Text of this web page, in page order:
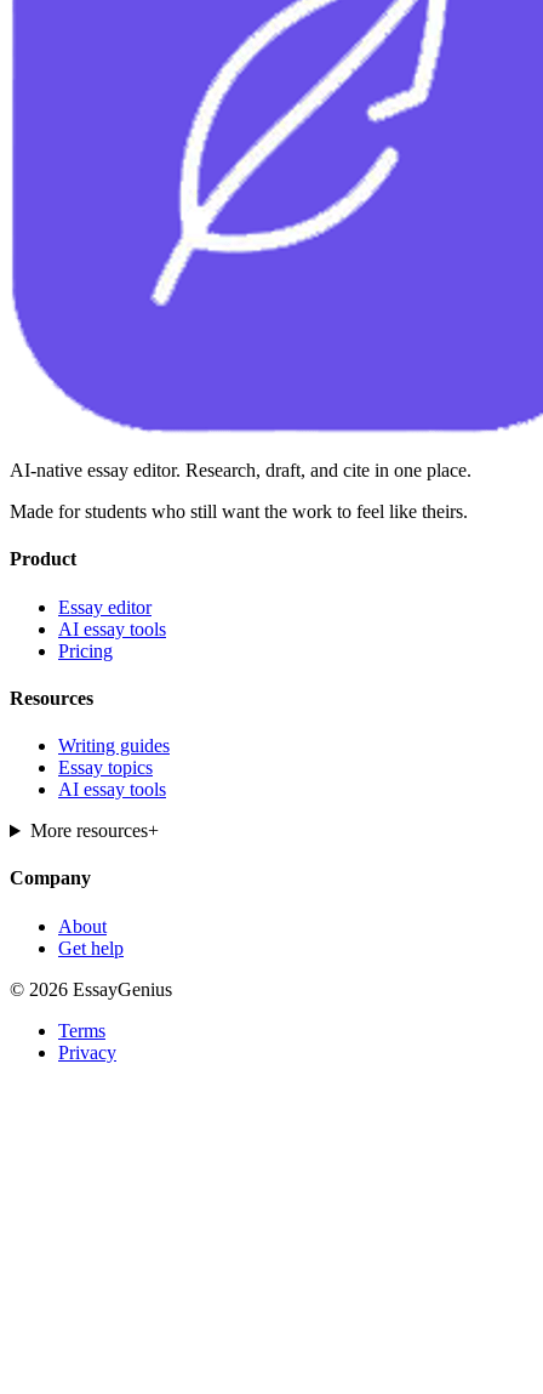
AI-native essay editor. Research, draft, and cite in one place.
Made for students who still want the work to feel like theirs.
Product
Essay editor
AI essay tools
Pricing
Resources
Writing guides
Essay topics
AI essay tools
More resources+
Company
About
Get help
© 2026 EssayGenius
Terms
Privacy